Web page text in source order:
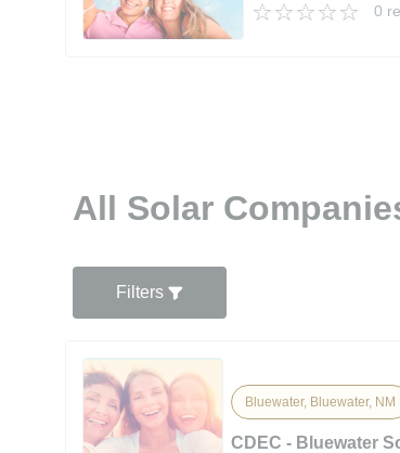
0
All Solar
Filters
Bluewater, Bluewater, NM
CDEC - Bluewater